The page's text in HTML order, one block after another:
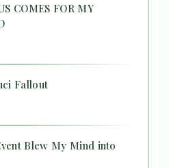
COMES FOR MY
Fallout
Blew My Mind into